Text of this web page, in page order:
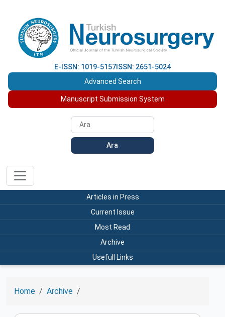
E-ISSN: 1019-5157 ISSN: 2651-5024
Advanced Search
Manuscript Submission System
Ara
Articles in Press
Current Issue
Most Read
Archive
Usefull Links
Home Archive